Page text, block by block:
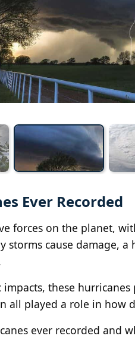
Ever Recorded
forces on the planet,
storms cause damage,
these
all played a role in how
ever recorded and